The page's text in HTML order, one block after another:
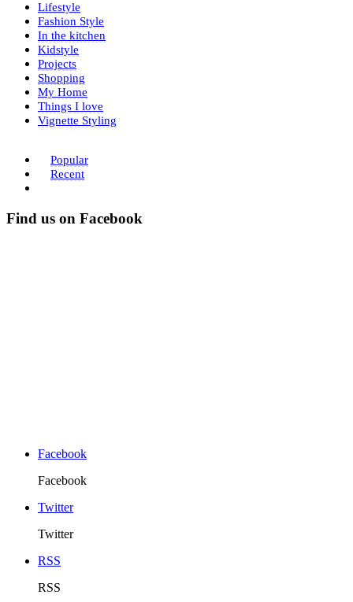
Lifestyle
Fashion Style
In the kitchen
Kidstyle
Projects
Shopping
My Home
Things I love
Vignette Styling
Popular
Recent
Find us on Facebook
Facebook
Facebook
Twitter
Twitter
RSS
RSS